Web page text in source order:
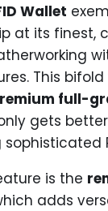
Wallet
at its finest,
This
full-
gets
is the
adds